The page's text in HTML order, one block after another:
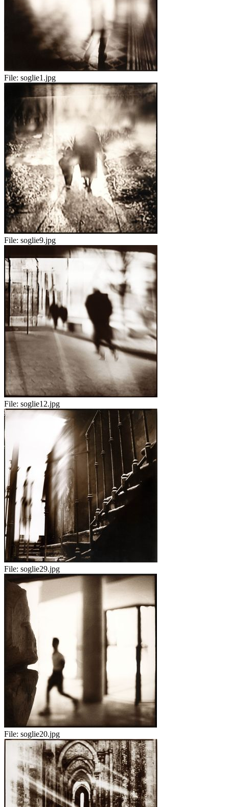
File: soglie1.jpg
File: soglie9.jpg
File: soglie12.jpg
File: soglie29.jpg
File: soglie20.jpg